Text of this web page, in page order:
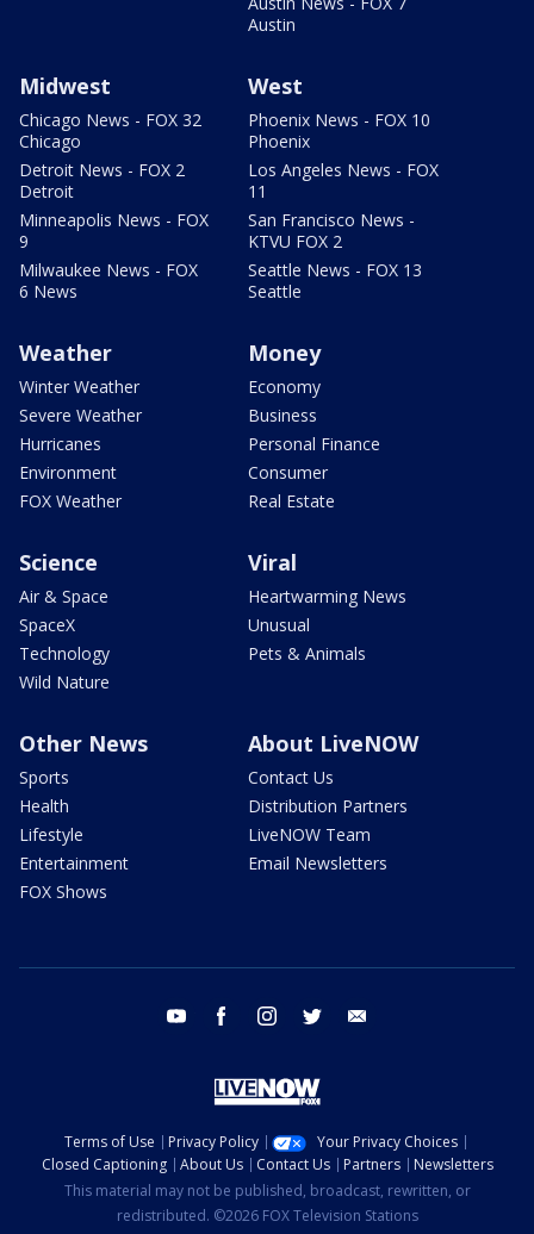
Austin
Midwest
Chicago News - FOX 32
Chicago
Detroit News - FOX 2
Detroit
Minneapolis News - FOX
9
Milwaukee News - FOX
6 News
West
Phoenix News - FOX 10
Phoenix
Los Angeles News - FOX
11
San Francisco News -
KTVU FOX 2
Seattle News - FOX 13
Seattle
Weather
Winter Weather
Severe Weather
Hurricanes
Environment
FOX Weather
Money
Economy
Business
Personal Finance
Consumer
Real Estate
Science
Air & Space
SpaceX
Technology
Wild Nature
Viral
Heartwarming News
Unusual
Pets & Animals
Other News
Sports
Health
Lifestyle
Entertainment
FOX Shows
About LiveNOW
Contact Us
Distribution Partners
LiveNOW Team
Email Newsletters
youtube facebook instagram twitter
Terms of Use Privacy Policy
Your Privacy Choices
Closed Captioning
About Us Contact Us Partners
Newsletters
This material may not be published, broadcast, rewritten, or
redistributed. ©2026 FOX Television Stations